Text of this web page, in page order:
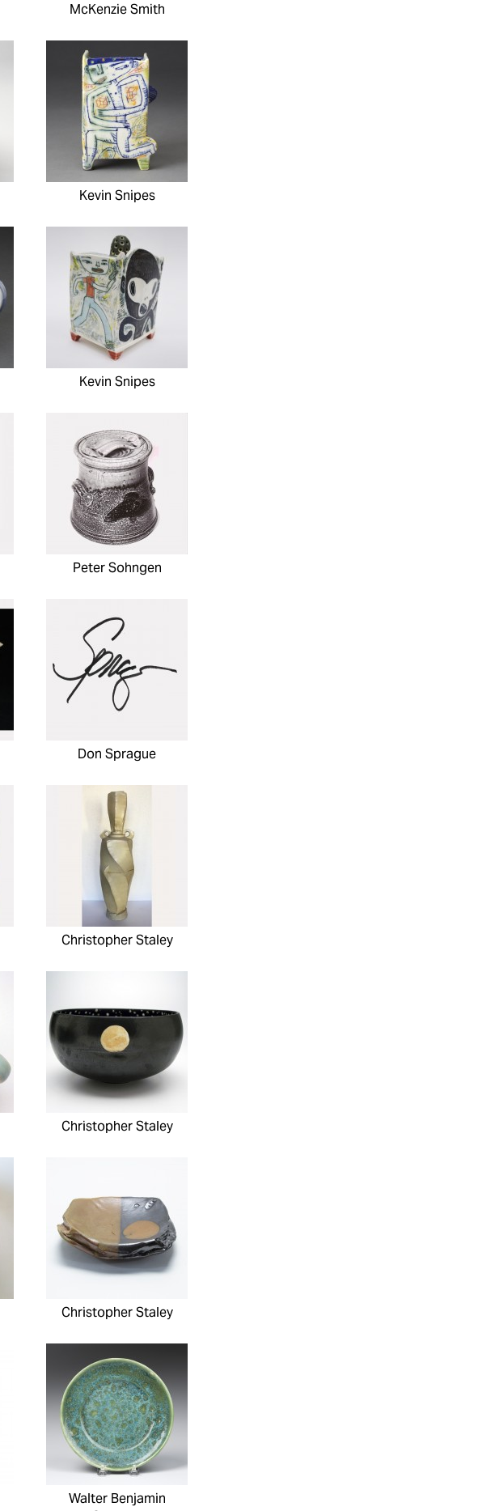
McKenzie Smith
Kevin Snipes
Kevin Snipes
Peter Sohngen
Don Sprague
Christopher Staley
Christopher Staley
Christopher Staley
Walter Benjamin